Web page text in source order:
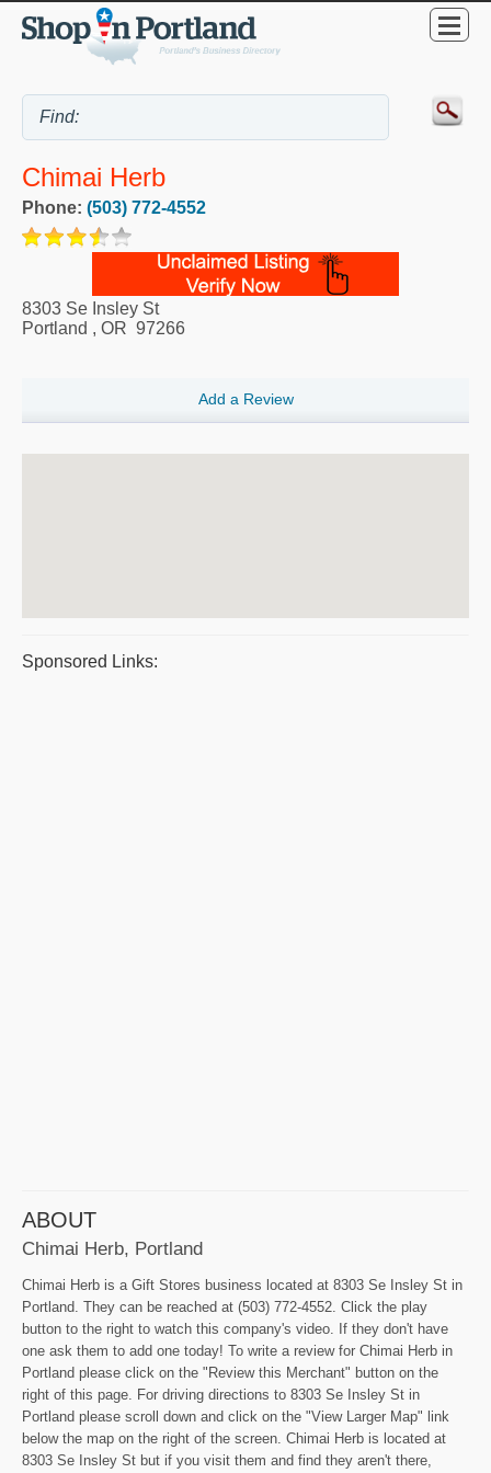
Chimai Herb
Phone: (503) 772-4552
8303 Se Insley St
Portland , OR 97266
Add a Review
Sponsored Links:
ABOUT
Chimai Herb, Portland
Chimai Herb is a Gift Stores business located at 8303 Se Insley St in
Portland. They can be reached at (503) 772-4552. Click the play
button to the right to watch this company's video. If they don't have
one ask them to add one today! To write a review for Chimai Herb in
Portland please click on the "Review this Merchant" button on the
right of this page. For driving directions to 8303 Se Insley St in
Portland please scroll down and click on the "View Larger Map" link
below the map on the right of the screen. Chimai Herb is located at
8303 Se Insley St but if you visit them and find they aren't there,